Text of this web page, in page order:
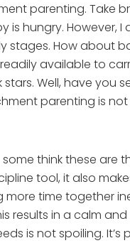
parenting. Take
hungry. However, I
stages. How about
available to
Well, have you
parenting is not
think these are
tool, it also
time together
results in a calm
is not spoiling. It’s